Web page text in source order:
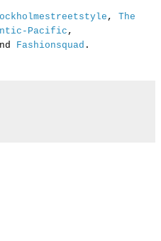
, The
Pacific,
Fashionsquad .